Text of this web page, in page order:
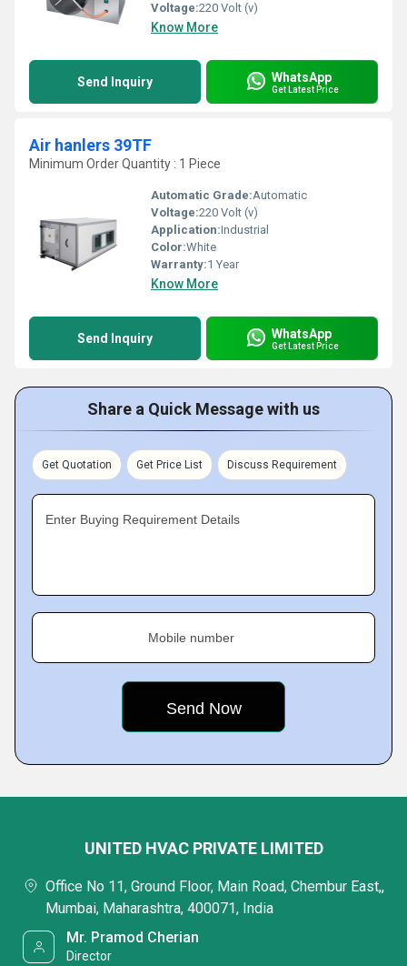
Voltage:220 Volt (v)
Know More
Send Inquiry WhatsApp
Get Latest Price
Air hanlers 39TF
Minimum Order Quantity : 1 Piece
Automatic Grade:Automatic
Voltage:220 Volt (v)
Application:Industrial
Color:White
Warranty:1 Year
Know More
Send Inquiry WhatsApp
Get Latest Price
Share a Quick Message with us
Get Quotation Get Price List Discuss Requirement
Enter Buying Requirement Details
Mobile number
UNITED HVAC PRIVATE LIMITED
Office No 11, Ground Floor, Main Road, Chembur East,,
Mumbai, Maharashtra, 400071, India
Mr. Pramod Cherian
Director